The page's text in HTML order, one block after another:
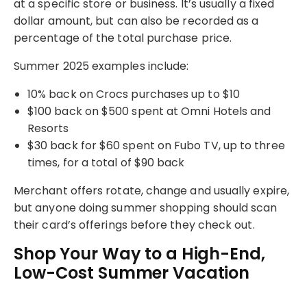
at a specific store or business. It’s usually a fixed
dollar amount, but can also be recorded as a
percentage of the total purchase price.
Summer 2025 examples include:
10% back on Crocs purchases up to $10
$100 back on $500 spent at Omni Hotels and
Resorts
$30 back for $60 spent on Fubo TV, up to three
times, for a total of $90 back
Merchant offers rotate, change and usually expire,
but anyone doing summer shopping should scan
their card’s offerings before they check out.
Shop Your Way to a High-End,
Low-Cost Summer Vacation